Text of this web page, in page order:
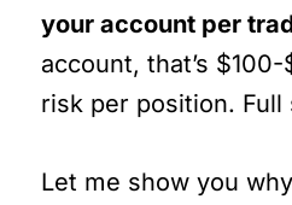
your account per
account, that’s
risk per position. Full
Let me show you